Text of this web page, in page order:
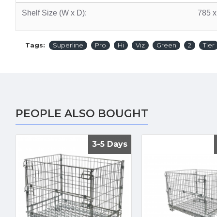
Shelf Size (W x D): 785
Tags: Superline Pro Hi Viz Green 2 Tier
PEOPLE ALSO BOUGHT
3-5 Days
3-5 Days